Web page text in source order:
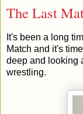
The Last
It's been a long
Match and it's
deep and looking
wrestling.